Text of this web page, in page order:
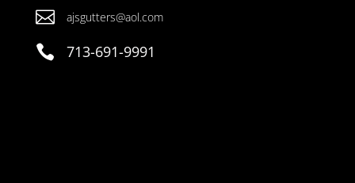
 ajsgutters@aol.com
 713-691-9991